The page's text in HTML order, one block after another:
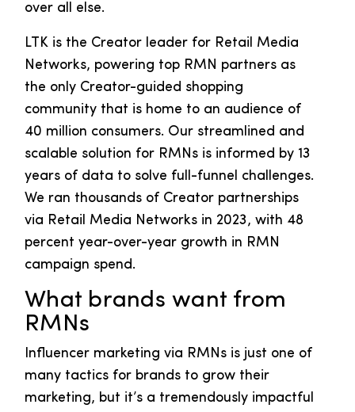
over all else.
LTK is the Creator leader for Retail Media
Networks, powering top RMN partners as
the only Creator-guided shopping
community that is home to an audience of
40 million consumers. Our streamlined and
scalable solution for RMNs is informed by 13
years of data to solve full-funnel challenges.
We ran thousands of Creator partnerships
via Retail Media Networks in 2023, with 48
percent year-over-year growth in RMN
campaign spend.
What brands want from
RMNs
Influencer marketing via RMNs is just one of
many tactics for brands to grow their
marketing, but it’s a tremendously impactful